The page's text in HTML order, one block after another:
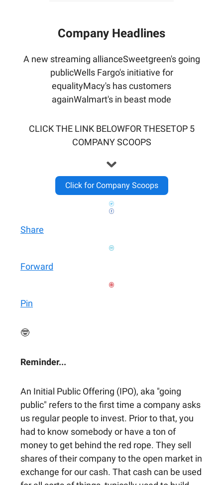
Company Headlines
A new streaming allianceSweetgreen's going
publicWells Fargo's initiative for
equalityMacy's has customers
againWalmart's in beast mode
CLICK THE LINK BELOWFOR THESETOP 5
COMPANY SCOOPS
Click for Company Scoops
Share
Forward
Pin
🤓
Reminder...
An Initial Public Offering (IPO), aka "going
public" refers to the first time a company asks
us regular people to invest. Prior to that, you
had to know somebody or have a ton of
money to get behind the red rope. They sell
shares of their company to the open market in
exchange for our cash. That cash can be used